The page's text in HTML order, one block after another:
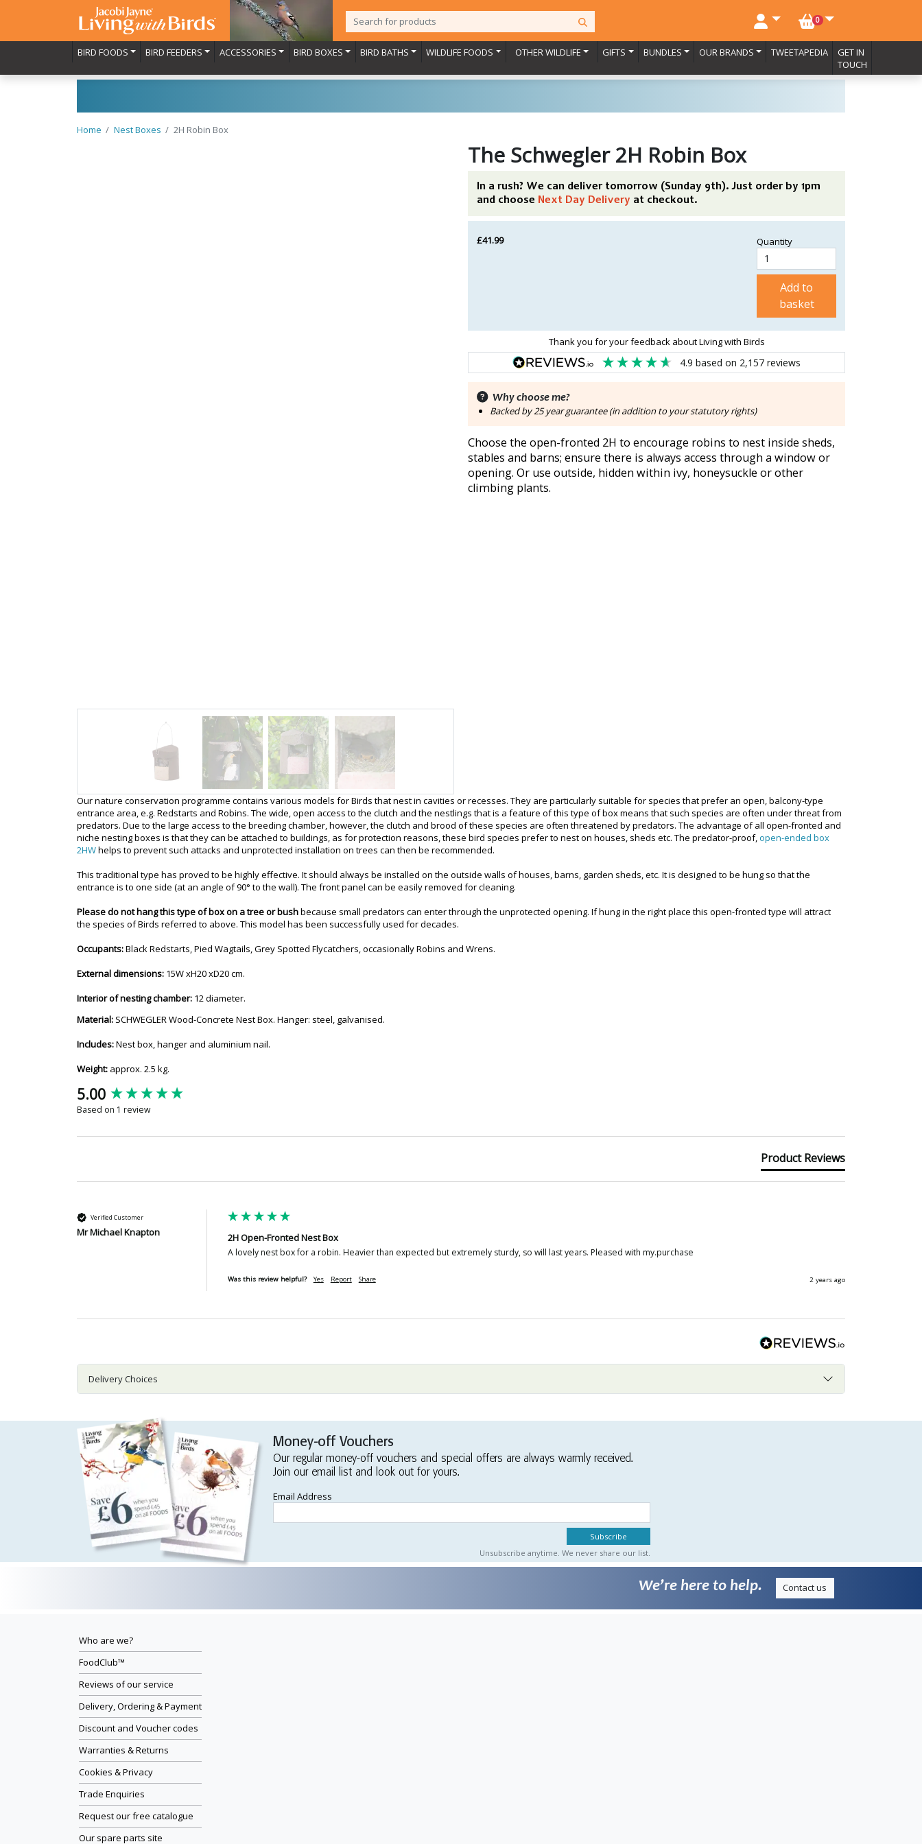
0NO. BASKET ITEMS
BIRD FOODS BIRD FEEDERS ACCESSORIES BIRD BOXES BIRD BATHS WILDLIFE FOODS OTHER WILDLIFE GIFTS BUNDLES OUR BRANDS TWEETAPEDIA
GET IN
TOUCH
Home Nest Boxes 2H Robin Box
The Schwegler 2H Robin Box
In a rush? We can deliver tomorrow (Sunday 9th). Just order by 1pm
and choose Next Day Delivery at checkout.
£41.99 Quantity
Add to
basket
Thank you for your feedback about Living with Birds
4.9 based on 2,157reviews
Why choose me?
Backed by 25 year guarantee (in addition to your statutory rights)
Choose the open-fronted 2H to encourage robins to nest inside sheds,
stables and barns; ensure there is always access through a window or
opening. Or use outside, hidden within ivy, honeysuckle or other
climbing plants.
Our nature conservation programme contains various models for Birds that nest in cavities or recesses. They are particularly suitable for species that prefer an open, balcony-type
entrance area, e.g. Redstarts and Robins. The wide, open access to the clutch and the nestlings that is a feature of this type of box means that such species are often under threat from
predators. Due to the large access to the breeding chamber, however, the clutch and brood of these species are often threatened by predators. The advantage of all open-fronted and
niche nesting boxes is that they can be attached to buildings, as for protection reasons, these bird species prefer to nest on houses, sheds etc. The predator-proof,open-ended box
2HWhelps to prevent such attacks and unprotected installation on trees can then be recommended.
This traditional type has proved to be highly effective. It should always be installed on the outside walls of houses, barns, garden sheds, etc. It is designed to be hung so that the
entrance is to one side (at an angle of 90° to the wall). The front panel can be easily removed for cleaning.
Please do not hang this type of box on a tree or bushbecause small predators can enter through the unprotected opening. If hung in the right place this open-fronted type will attract
the species of Birds referred to above. This model has been successfully used for decades.
Occupants:Black Redstarts, Pied Wagtails, Grey Spotted Flycatchers, occasionally Robins and Wrens.
External dimensions:15W xH20 xD20 cm.
Interior of nesting chamber:12 diameter.
Material:SCHWEGLER Wood-Concrete Nest Box. Hanger: steel, galvanised.
Includes:Nest box, hanger and aluminium nail.
Weight:approx. 2.5 kg.
5.00
Based on 1 review
Product Reviews
Verified Customer
Mr Michael Knapton 2H Open-Fronted Nest Box
A lovely nest box for a robin. Heavier than expected but extremely sturdy, so will last years. Pleased with my.purchase
Was this review helpful? Yes Report Share 2 years ago
New content loaded
Delivery Choices
Money-off Vouchers
Our regular money-off vouchers and special offers are always warmly received.
Join our email list and look out for yours.
Email Address
Unsubscribe anytime. We never share our list.
We’re here to help. Contact us
Who are we?
FoodClub™
Reviews of our service
Delivery, Ordering & Payment
Discount and Voucher codes
Warranties & Returns
Cookies & Privacy
Trade Enquiries
Request our free catalogue
Our spare parts site